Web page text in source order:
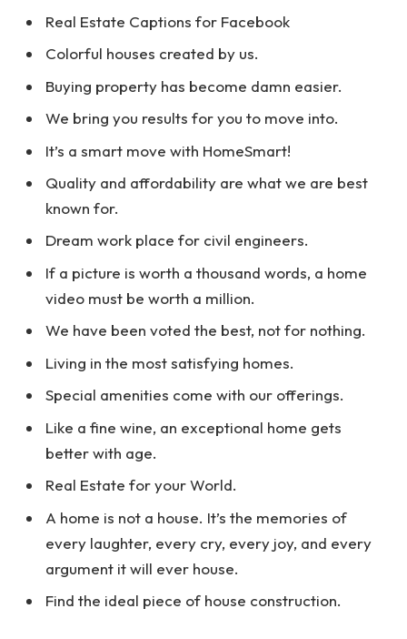
Real Estate Captions for Facebook
Colorful houses created by us.
Buying property has become damn easier.
We bring you results for you to move into.
It’s a smart move with HomeSmart!
Quality and affordability are what we are best
known for.
Dream work place for civil engineers.
If a picture is worth a thousand words, a home
video must be worth a million.
We have been voted the best, not for nothing.
Living in the most satisfying homes.
Special amenities come with our offerings.
Like a fine wine, an exceptional home gets
better with age.
Real Estate for your World.
A home is not a house. It’s the memories of
every laughter, every cry, every joy, and every
argument it will ever house.
Find the ideal piece of house construction.